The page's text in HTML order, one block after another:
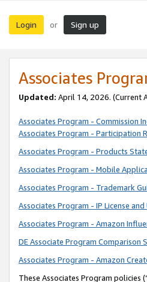
Login or Sign up
Associates
Updated: April 14, 2026. (Current
Associates Program - Commission
Associates Program - Participation
Associates Program - Products
Associates Program - Mobile
Associates Program - Trademark
Associates Program - IP License
Associates Program - Amazon
DE Associate Program Comparison
Associates Program - Amazon
These Associates Program policies